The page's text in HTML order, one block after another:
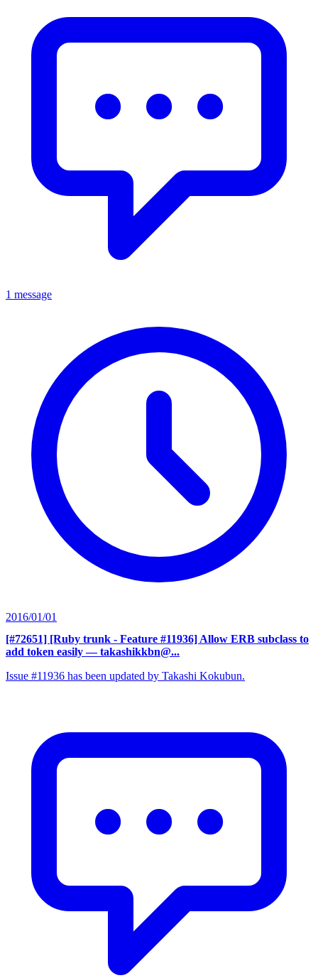
1 message
2016/01/01
[#72651] [Ruby trunk - Feature #11936] Allow ERB subclass to
add token easily — takashikkbn@...
Issue #11936 has been updated by Takashi Kokubun.